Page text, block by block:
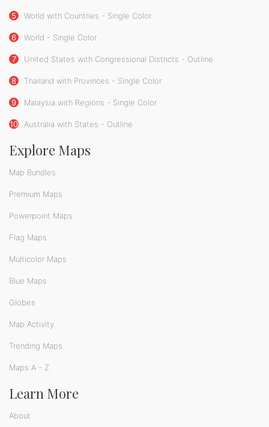
5 World with Countries - Single Color
6 World - Single Color
7 United States with Congressional Districts - Outline
8 Thailand with Provinces - Single Color
9 Malaysia with Regions - Single Color
10 Australia with States - Outline
Explore Maps
Map Bundles
Premium Maps
Powerpoint Maps
Flag Maps
Multicolor Maps
Blue Maps
Globes
Map Activity
Trending Maps
Maps A - Z
Learn More
About